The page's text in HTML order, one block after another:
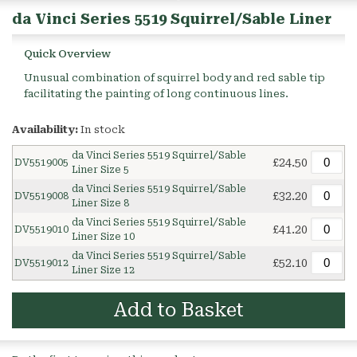
da Vinci Series 5519 Squirrel/Sable Liner
Quick Overview
Unusual combination of squirrel body and red sable tip
facilitating the painting of long continuous lines.
Availability: In stock
DV5519005
da Vinci Series 5519 Squirrel/Sable
Liner Size 5
£24.50
DV5519008
da Vinci Series 5519 Squirrel/Sable
Liner Size 8
£32.20
DV5519010
da Vinci Series 5519 Squirrel/Sable
Liner Size 10
£41.20
DV5519012
da Vinci Series 5519 Squirrel/Sable
Liner Size 12
£52.10
Add to Basket